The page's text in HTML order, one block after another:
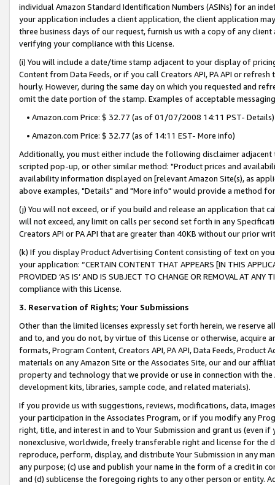
individual Amazon Standard Identification Numbers (ASINs) for an
your application includes a client application, the client application
three business days of our request, furnish us with a copy of any
verifying your compliance with this License.
(i) You will include a date/time stamp adjacent to your display of
Content from Data Feeds, or if you call Creators API, PA API or
hourly. However, during the same day on which you requested and
omit the date portion of the stamp. Examples of acceptable
• Amazon.com Price: $ 32.77 (as of 01/07/2008 14:11 PST- Details)
• Amazon.com Price: $ 32.77 (as of 14:11 EST- More info)
Additionally, you must either include the following disclaimer
scripted pop-up, or other similar method: "Product prices and
availability information displayed on [relevant Amazon Site(s), as
above examples, "Details" and "More info" would provide a method
(j) You will not exceed, or if you build and release an application that
will not exceed, any limit on calls per second set forth in any
Creators API or PA API that are greater than 40KB without our prior
(k) If you display Product Advertising Content consisting of text on
your application: “CERTAIN CONTENT THAT APPEARS [IN THIS
PROVIDED ‘AS IS’ AND IS SUBJECT TO CHANGE OR REMOVAL AT
compliance with this License.
3. Reservation of Rights; Your Submissions
Other than the limited licenses expressly set forth herein, we
and to, and you do not, by virtue of this License or otherwise, acquire
formats, Program Content, Creators API, PA API, Data Feeds,
materials on any Amazon Site or the Associates Site, our and our
property and technology that we provide or use in connection with
development kits, libraries, sample code, and related materials).
If you provide us with suggestions, reviews, modifications, data,
your participation in the Associates Program, or if you modify any
right, title, and interest in and to Your Submission and grant us (even
nonexclusive, worldwide, freely transferable right and license for
reproduce, perform, display, and distribute Your Submission in any
any purpose; (c) use and publish your name in the form of a credit in
and (d) sublicense the foregoing rights to any other person or entity.